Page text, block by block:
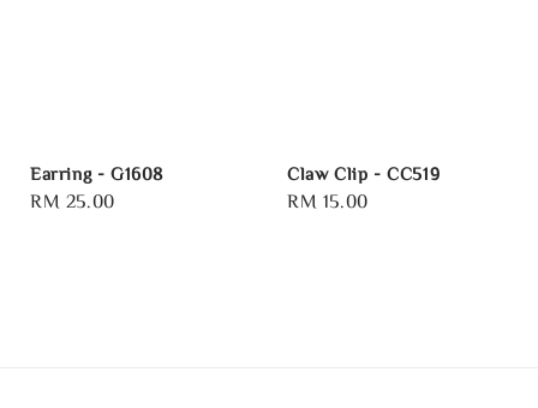
Earring - G1608
Regular
RM 25.00
Claw Clip - CC519
Regular
RM 15.00